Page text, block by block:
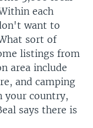
each
want to
sort of
listings from
area include
and camping
your country,
says there is